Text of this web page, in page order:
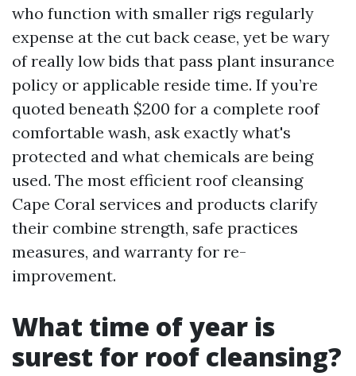
who function with smaller rigs regularly
expense at the cut back cease, yet be wary
of really low bids that pass plant insurance
policy or applicable reside time. If you’re
quoted beneath $200 for a complete roof
comfortable wash, ask exactly what's
protected and what chemicals are being
used. The most efficient roof cleansing
Cape Coral services and products clarify
their combine strength, safe practices
measures, and warranty for re-
improvement.
What time of year is
surest for roof cleansing?